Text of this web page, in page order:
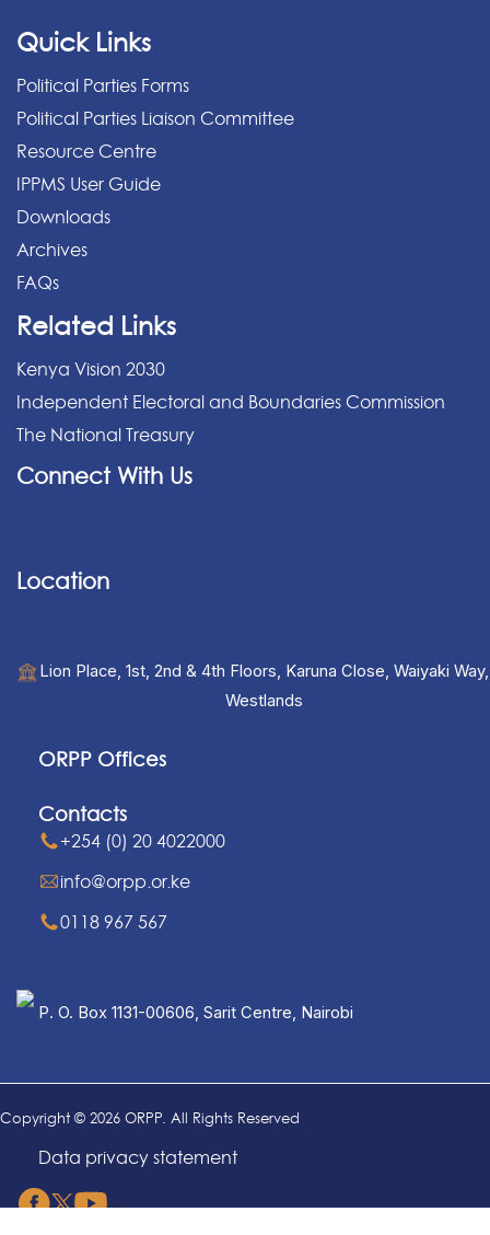
Quick Links
Political Parties Forms
Political Parties Liaison Committee
Resource Centre
IPPMS User Guide
Downloads
Archives
FAQs
Related Links
Kenya Vision 2030
Independent Electoral and Boundaries Commission
The National Treasury
Connect With Us
Location
Lion Place, 1st, 2nd & 4th Floors, Karuna Close, Waiyaki Way,
Westlands
ORPP Offices
Contacts
+254 (0) 20 4022000
info@orpp.or.ke
0118 967 567
P. O. Box 1131-00606, Sarit Centre, Nairobi
Copyright © 2026 ORPP. All Rights Reserved
Data privacy statement